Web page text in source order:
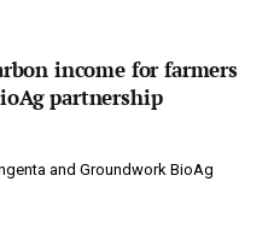
income for farmers
partnership
and Groundwork BioAg